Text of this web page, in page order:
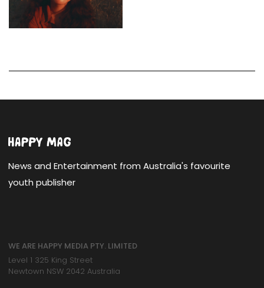
News and Entertainment from Australia's favourite
youth publisher
WE ARE HAPPY MEDIA PTY. LIMITED
Level 1 325 King Street
Newtown NSW 2042 Australia